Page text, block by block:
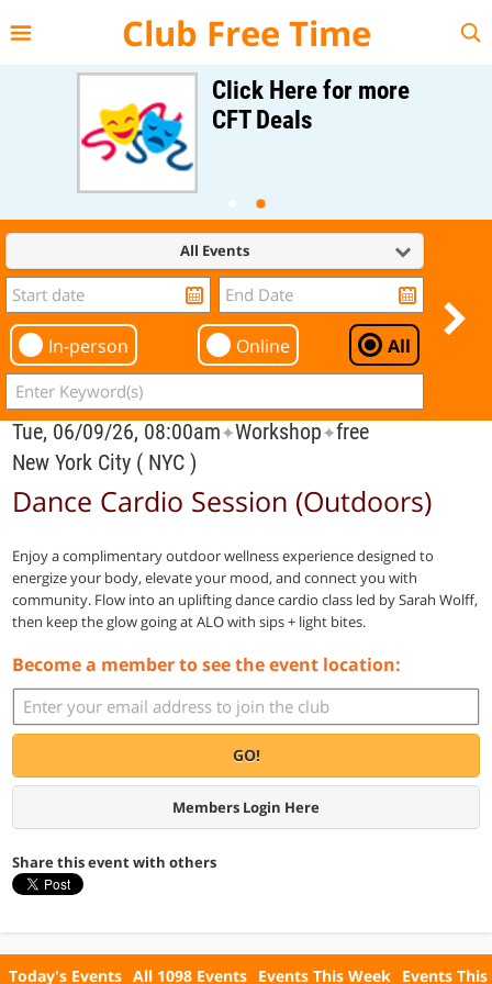
Club Free Time
Click Here for more
CFT Deals
All Events
In-person Online All
Tue, 06/09/26, 08:00am✦Workshop✦free
New York City ( NYC )
Dance Cardio Session (Outdoors)
Enjoy a complimentary outdoor wellness experience designed to
energize your body, elevate your mood, and connect you with
community. Flow into an uplifting dance cardio class led by Sarah Wolff,
then keep the glow going at ALO with sips + light bites.
Become a member to see the event location:
GO!
Members Login Here
Share this event with others
Today's Events All 1098 Events Events This Week Events This